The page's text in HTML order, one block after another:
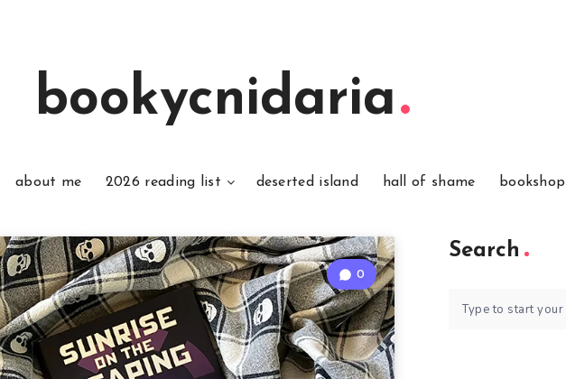
bookycnidaria
about me 2026 reading list deserted island hall of shame bookshop
0
Search